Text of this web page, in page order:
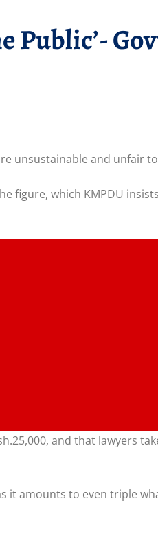
Public’-
unsustainable and unfair
which KMPDU
and that lawyers
it amounts to even triple